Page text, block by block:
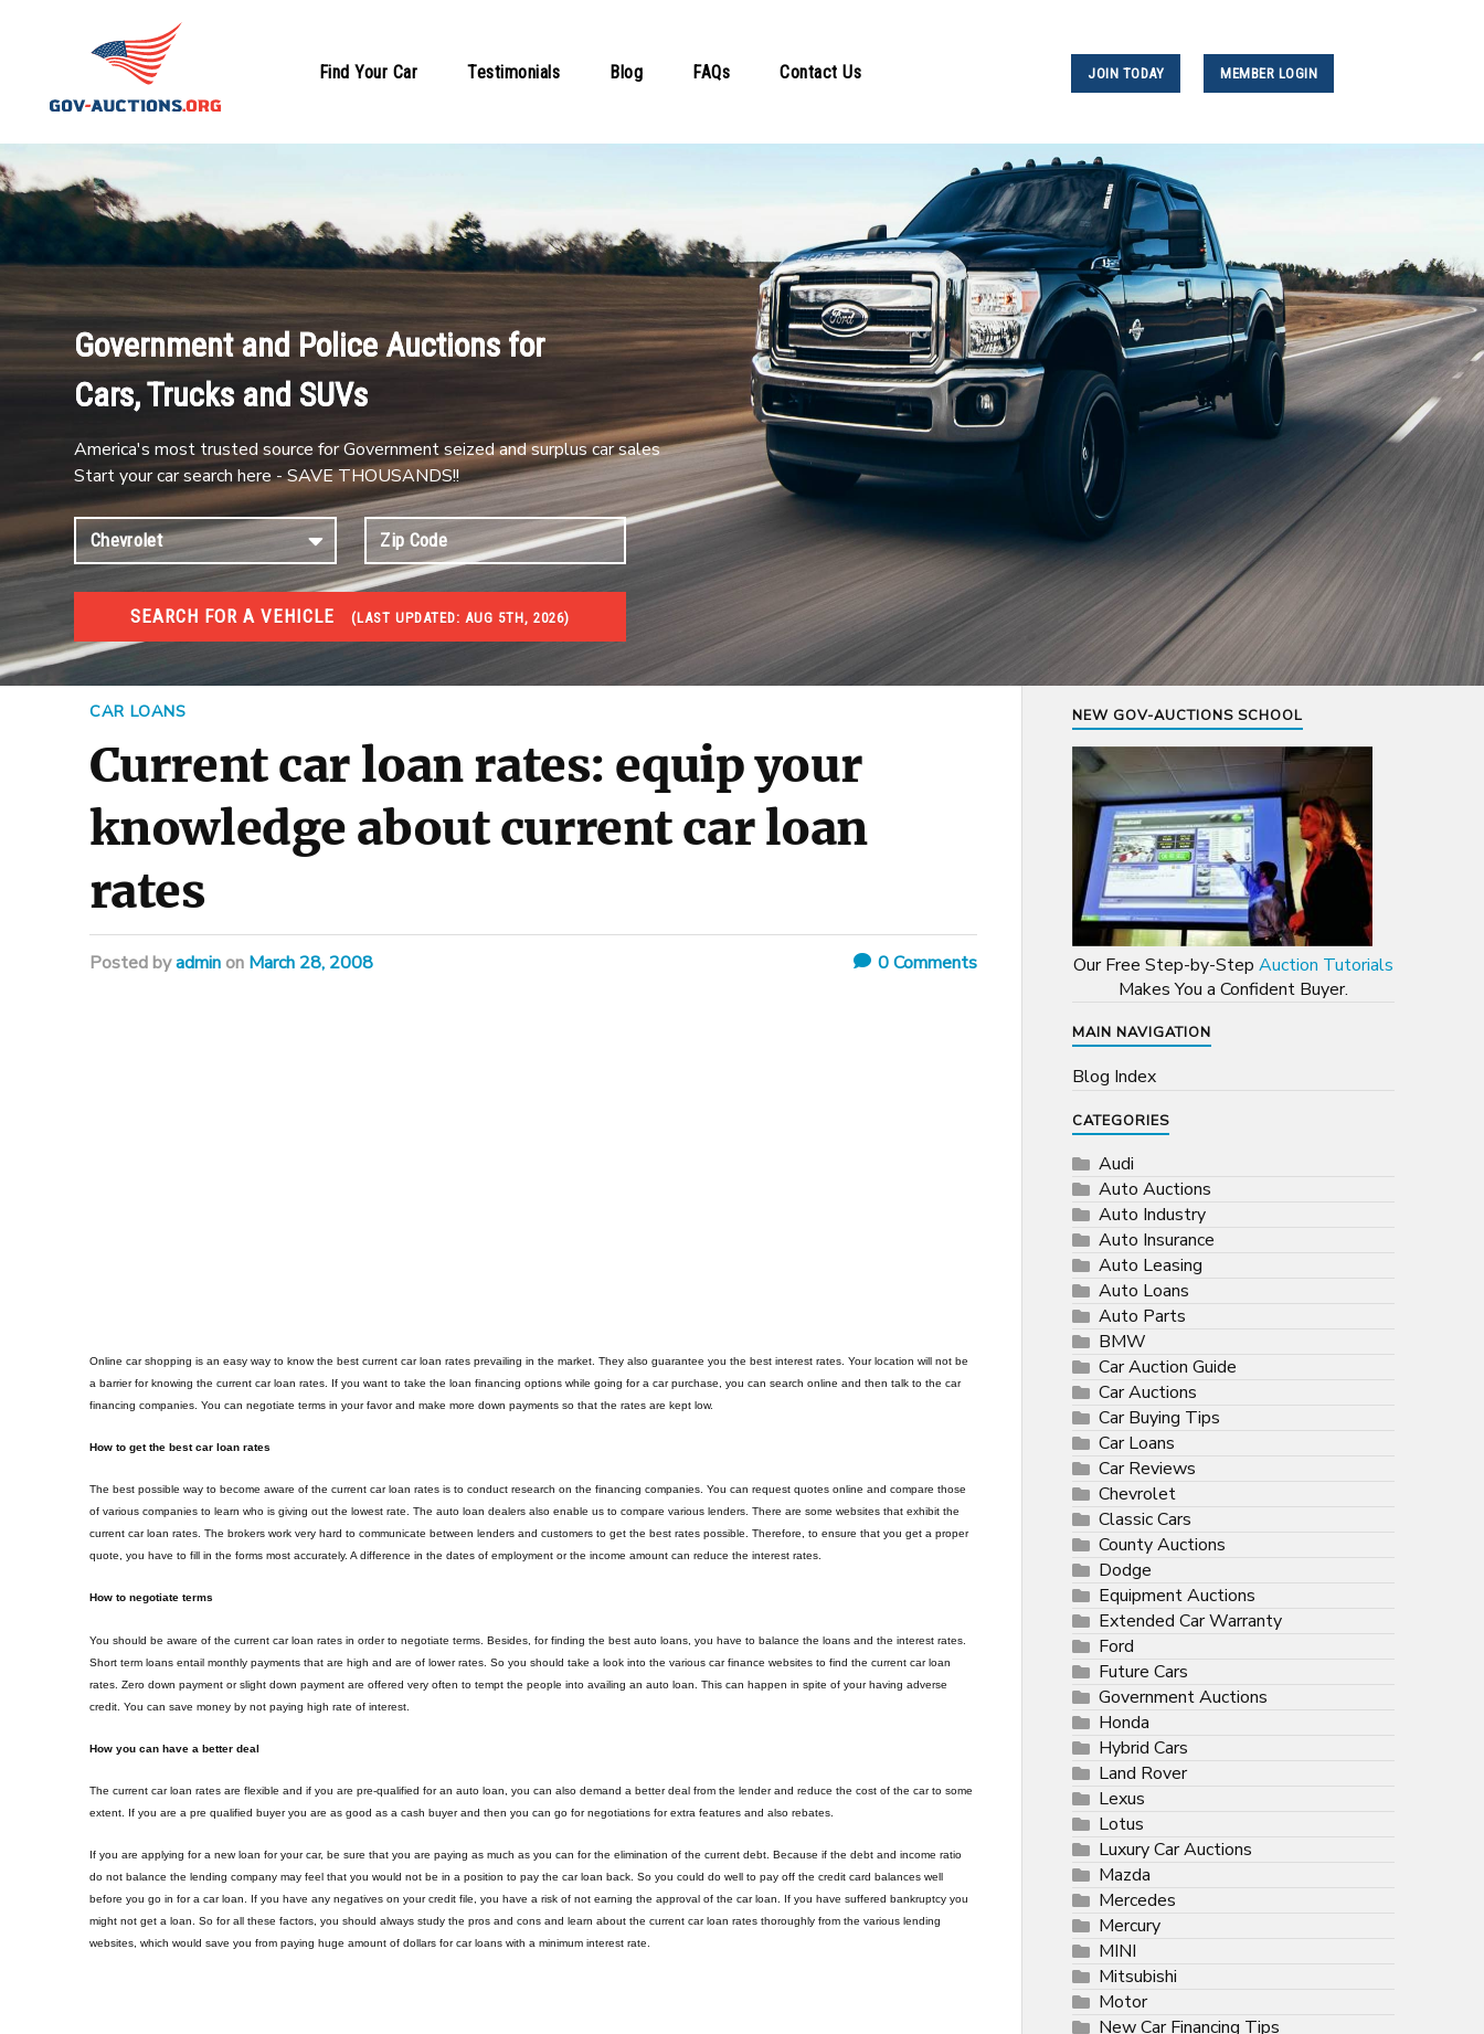
Find Your Car Testimonials Blog FAQs Contact Us JOIN TODAY MEMBER LOGIN
Government and Police Auctions for
Cars, Trucks and SUVs
America's most trusted source for Government seized and surplus car sales
Start your car search here - SAVE THOUSANDS!!
SEARCH FOR A VEHICLE (LAST UPDATED: AUG 5TH, 2026)
#1 CAR AUCTIONS
Car Auto Auctions
CAR LOANS
Current car loan rates: equip your
knowledge about current car loan
rates
Postedbyadmin on March 28, 2008 0Comments
Online car shopping is an easy way to know the best current car loan rates prevailing in the market. They also guarantee you the best interest rates. Your location will not be
a barrier for knowing the current car loan rates. If you want to take the loan financing options while going for a car purchase, you can search online and then talk to the car
financing companies. You can negotiate terms in your favor and make more down payments so that the rates are kept low.
How to get the best car loan rates
The best possible way to become aware of the current car loan rates is to conduct research on the financing companies. You can request quotes online and compare those
of various companies to learn who is giving out the lowest rate. The auto loan dealers also enable us to compare various lenders. There are some websites that exhibit the
current car loan rates. The brokers work very hard to communicate between lenders and customers to get the best rates possible. Therefore, to ensure that you get a proper
quote, you have to fill in the forms most accurately. A difference in the dates of employment or the income amount can reduce the interest rates.
How to negotiate terms
You should be aware of the current car loan rates in order to negotiate terms. Besides, for finding the best auto loans, you have to balance the loans and the interest rates.
Short term loans entail monthly payments that are high and are of lower rates. So you should take a look into the various car finance websites to find the current car loan
rates. Zero down payment or slight down payment are offered very often to tempt the people into availing an auto loan. This can happen in spite of your having adverse
credit. You can save money by not paying high rate of interest.
How you can have a better deal
The current car loan rates are flexible and if you are pre-qualified for an auto loan, you can also demand a better deal from the lender and reduce the cost of the car to some
extent. If you are a pre qualified buyer you are as good as a cash buyer and then you can go for negotiations for extra features and also rebates.
If you are applying for a new loan for your car, be sure that you are paying as much as you can for the elimination of the current debt. Because if the debt and income ratio
do not balance the lending company may feel that you would not be in a position to pay the car loan back. So you could do well to pay off the credit card balances well
before you go in for a car loan. If you have any negatives on your credit file, you have a risk of not earning the approval of the car loan. If you have suffered bankruptcy you
might not get a loan. So for all these factors, you should always study the pros and cons and learn about the current car loan rates thoroughly from the various lending
websites, which would save you from paying huge amount of dollars for car loans with a minimum interest rate.
NEW GOV-AUCTIONS SCHOOL
Our Free Step-by-Step Auction Tutorials
Makes You a Confident Buyer.
MAIN NAVIGATION
Blog Index
CATEGORIES
Audi
Auto Auctions
Auto Industry
Auto Insurance
Auto Leasing
Auto Loans
Auto Parts
BMW
Car Auction Guide
Car Auctions
Car Buying Tips
Car Loans
Car Reviews
Chevrolet
Classic Cars
County Auctions
Dodge
Equipment Auctions
Extended Car Warranty
Ford
Future Cars
Government Auctions
Honda
Hybrid Cars
Land Rover
Lexus
Lotus
Luxury Car Auctions
Mazda
Mercedes
Mercury
MINI
Mitsubishi
Motor
New Car Financing Tips